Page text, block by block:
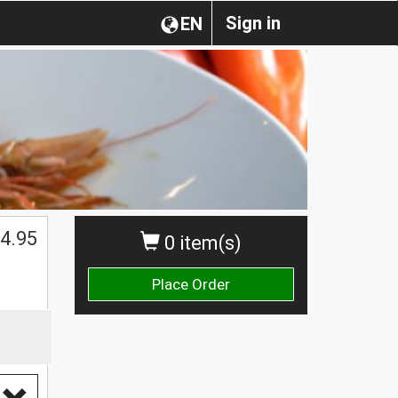
Sign in
EN
0 item(s)
Place Order
4.95